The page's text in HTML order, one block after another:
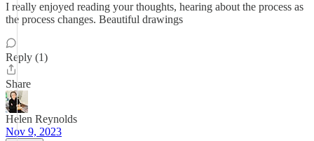
I really enjoyed reading your thoughts, hearing about the process as
the process changes. Beautiful drawings
Reply (1)
Share
Helen Reynolds
Nov 9, 2023